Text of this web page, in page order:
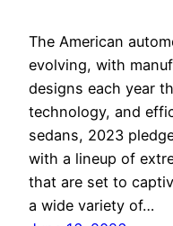
The American
evolving, with
designs each year
technology, and
sedans, 2023
with a lineup of
that are set to
a wide variety of…